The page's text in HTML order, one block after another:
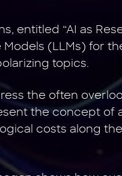
entitled “AI as
(LLMs) for
topics.
the often
the concept of
costs along